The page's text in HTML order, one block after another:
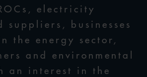
electricity
suppliers, businesses
the energy sector,
and environmental
an interest in the